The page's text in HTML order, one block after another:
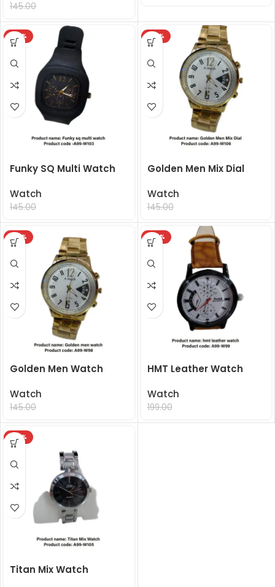
145.00
-32%
Funky SQ Multi Watch
Watch
145.00
-32%
Golden Men Mix Dial
Watch
145.00
-32%
Golden Men Watch
Watch
145.00
-50%
HMT Leather Watch
Watch
199.00
-32%
Titan Mix Watch